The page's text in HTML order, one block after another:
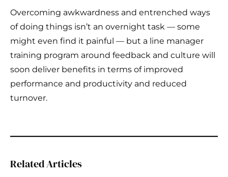
Overcoming awkwardness and entrenched ways
of doing things isn’t an overnight task — some
might even find it painful — but a line manager
training program around feedback and culture will
soon deliver benefits in terms of improved
performance and productivity and reduced
turnover.
Related Articles